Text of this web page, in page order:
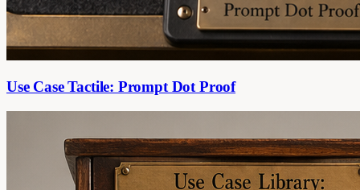
Use Case Tactile: Prompt Dot Proof